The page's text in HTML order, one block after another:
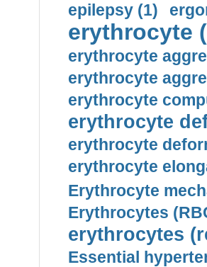
epilepsy (1)
erythrocyte
erythrocyte
erythrocyte
erythrocyte
erythrocyte
erythrocyte
erythrocyte
Erythrocyte
Erythrocytes
erythrocytes
Essential